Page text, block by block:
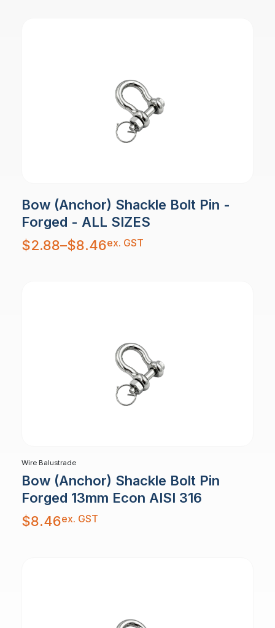
Bow (Anchor) Shackle Bolt Pin -
Forged - ALL SIZES
$2.88–$8.46
Price
range:
$2.88
ex. GST
Wire Balustrade
Bow (Anchor) Shackle Bolt Pin
Forged 13mm Econ AISI 316
$8.46ex. GST